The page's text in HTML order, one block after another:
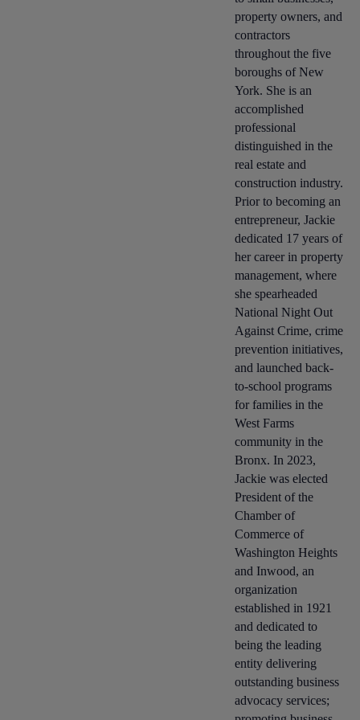
property owners, and
contractors
throughout the five
boroughs of New
York. She is an
accomplished
professional
distinguished in the
real estate and
construction industry.
Prior to becoming an
entrepreneur, Jackie
dedicated 17 years of
her career in property
management, where
she spearheaded
National Night Out
Against Crime, crime
prevention initiatives,
and launched back-
to-school programs
for families in the
West Farms
community in the
Bronx. In 2023,
Jackie was elected
President of the
Chamber of
Commerce of
Washington Heights
and Inwood, an
organization
established in 1921
and dedicated to
being the leading
entity delivering
outstanding business
advocacy services;